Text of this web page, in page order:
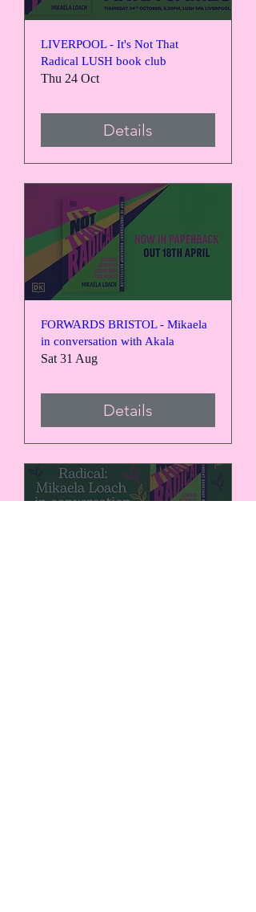
LIVERPOOL - It's Not That
Radical LUSH book club
Thu 24 Oct
Details
FORWARDS BRISTOL - Mikaela
in conversation with Akala
Sat 31 Aug
Details